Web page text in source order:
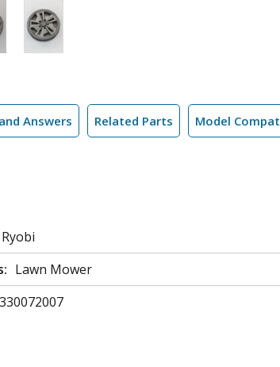
Answers Related Parts Model
Ryobi
Lawn Mower
330072007